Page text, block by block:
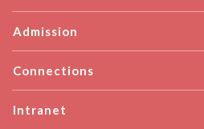
Admission
Connections
Intranet